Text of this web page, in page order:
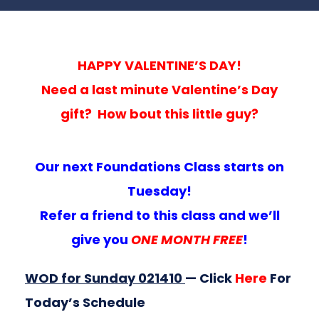
HAPPY VALENTINE’S DAY!
Need a last minute Valentine’s Day
gift? How bout this little guy?
Our next Foundations Class starts on
Tuesday!
Refer a friend to this class and we’ll
give you ONE MONTH FREE!
WOD for Sunday 021410 — Click Here For
Today’s Schedule